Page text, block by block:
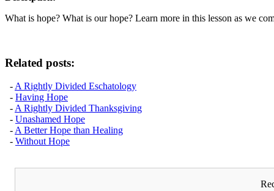
What is hope? What is our hope? Learn more in this lesson as we
Related posts:
- A Rightly Divided Eschatology
- Having Hope
- A Rightly Divided Thanksgiving
- Unashamed Hope
- A Better Hope than Healing
- Without Hope